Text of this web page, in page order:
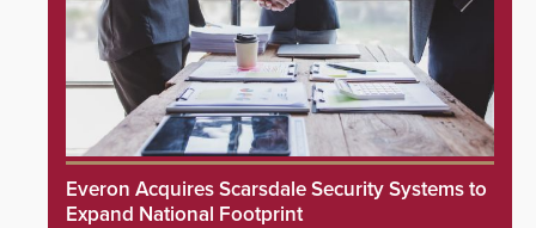
Everon Acquires Scarsdale Security Systems to
Expand National Footprint